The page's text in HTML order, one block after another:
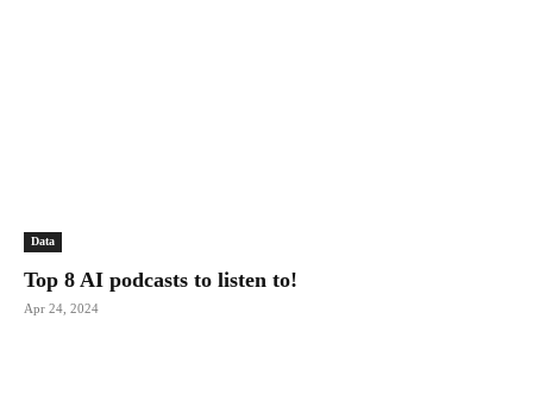
Data
Top 8 AI podcasts to listen to!
Apr 24, 2024